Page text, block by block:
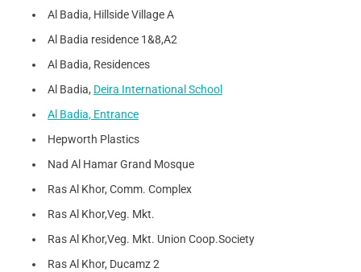
Al Badia, Hillside Village A
Al Badia residence 1&8,A2
Al Badia, Residences
Al Badia, Deira International School
Al Badia, Entrance
Hepworth Plastics
Nad Al Hamar Grand Mosque
Ras Al Khor, Comm. Complex
Ras Al Khor,Veg. Mkt.
Ras Al Khor,Veg. Mkt. Union Coop.Society
Ras Al Khor, Ducamz 2